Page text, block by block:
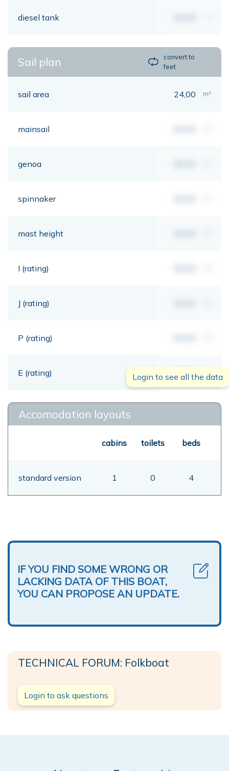
diesel tank
Sail plan
convert to
feet
sail area 24,00 m²
mainsail
genoa
spinnaker
mast height
I (rating)
J (rating)
P (rating)
E (rating) 00,00 mt
Login to see all the data
Accomodation layouts
cabins toilets beds
standard version 1 0 4
IF YOU FIND SOME WRONG OR
LACKING DATA OF THIS BOAT,
YOU CAN PROPOSE AN UPDATE.
TECHNICAL FORUM: Folkboat
Login to ask questions